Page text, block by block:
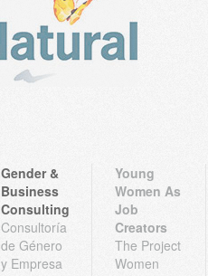
Gender &
Business
Consulting
Consultoría
de Género
y Empresa
Young
Women As
Job
Creators
The Project
Women